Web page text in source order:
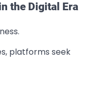
the Digital Era
platforms seek